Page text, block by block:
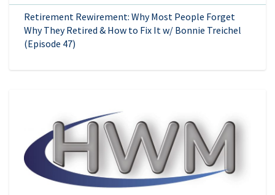
Retirement Rewirement: Why Most People Forget
Why They Retired & How to Fix It w/ Bonnie Treichel
(Episode 47)